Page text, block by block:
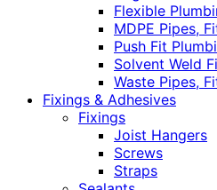
Flexible
MDPE Pipes,
Push Fit
Solvent Weld
Waste Pipes,
Fixings & Adhesives
Fixings
Joist Hangers
Screws
Straps